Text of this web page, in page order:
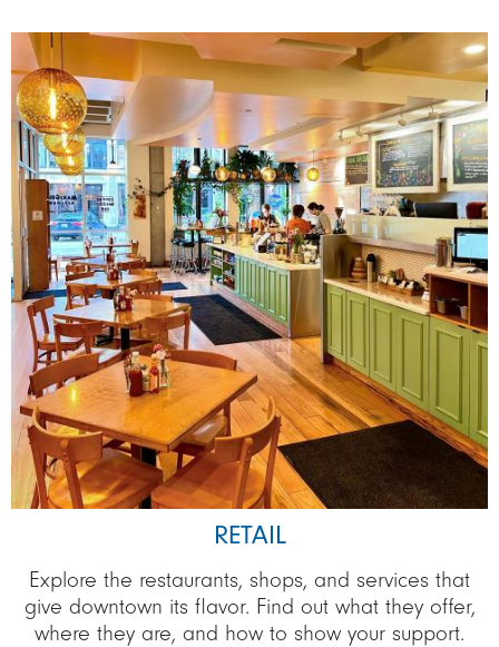
Image
RETAIL
Explore the restaurants, shops, and services that
give downtown its flavor. Find out what they offer,
where they are, and how to show your support.